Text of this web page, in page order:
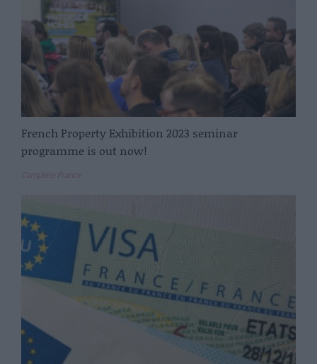
French Property Exhibition 2023 seminar
programme is out now!
Complete France